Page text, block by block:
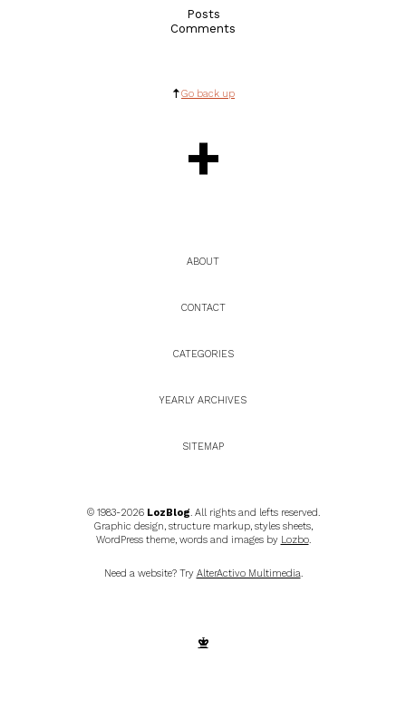
Posts
Comments
Go back up
+
ABOUT
CONTACT
CATEGORIES
YEARLY ARCHIVES
SITEMAP
© 1983-2026 LozBlog. All rights and lefts reserved.
Graphic design, structure markup, styles sheets,
WordPress theme, words and images by Lozbo.
Need a website? Try AlterActivo Multimedia.